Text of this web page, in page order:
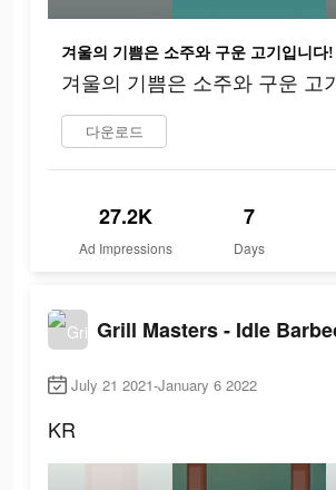
겨울의 기쁨은 소주와 구운 고기입니다!
겨울의 기쁨은 소주와 구운 고
다운로드
27.2K
Ad Impressions
7
Days
July 21 2021-January 6 2022
KR